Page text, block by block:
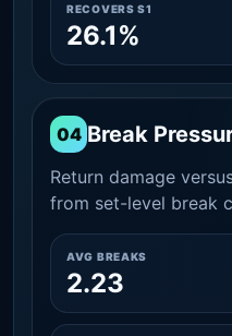
RECOVERS S1
26.1%
04 Break
Return damage
from set-level break
AVG BREAKS
2.23